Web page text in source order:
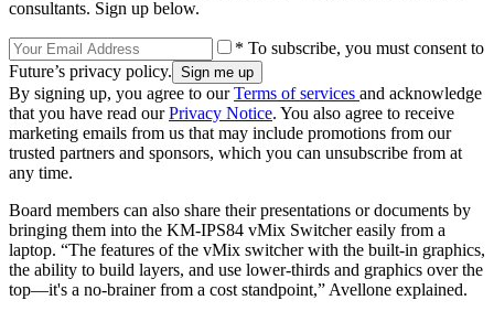
consultants. Sign up below.
* To subscribe, you must consent to
Future’s privacy policy.
By signing up, you agree to ourTerms of services and acknowledge
that you have read ourPrivacy Notice. You also agree to receive
marketing emails from us that may include promotions from our
trusted partners and sponsors, which you can unsubscribe from at
any time.
Board members can also share their presentations or documents by
bringing them into the KM-IPS84 vMix Switcher easily from a
laptop. “The features of the vMix switcher with the built-in graphics,
the ability to build layers, and use lower-thirds and graphics over the
top—it's a no-brainer from a cost standpoint,” Avellone explained.